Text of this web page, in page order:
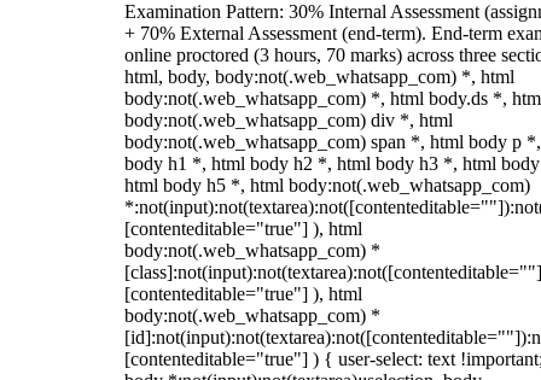
Examination Pattern: 30% Internal Assessment
+ 70% External Assessment (end-term). End-term
online proctored (3 hours, 70 marks) across three
html, body, body:not(.web_whatsapp_com) *, html
body:not(.web_whatsapp_com) *, html body.ds *,
body:not(.web_whatsapp_com) div *, html
body:not(.web_whatsapp_com) span *, html body p
body h1 *, html body h2 *, html body h3 *, html
html body h5 *, html body:not(.web_whatsapp_com)
[contenteditable="true"] ), html
body:not(.web_whatsapp_com) *
[contenteditable="true"] ), html
body:not(.web_whatsapp_com) *
[contenteditable="true"] ) { user-select: text